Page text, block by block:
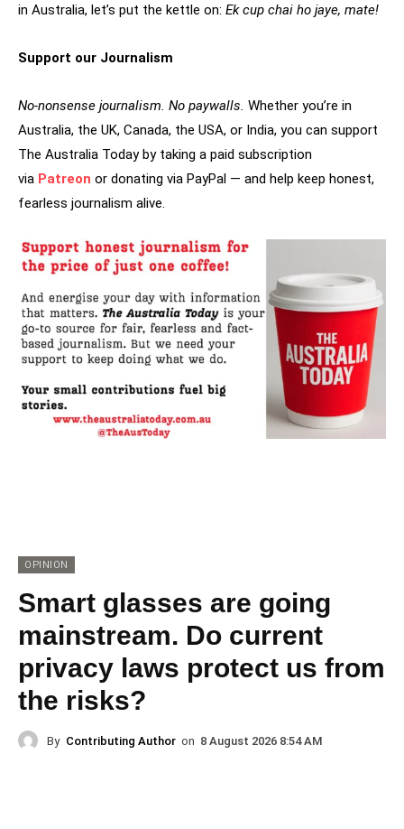
in Australia, let’s put the kettle on: Ek cup chai ho jaye, mate!
Support our Journalism
No-nonsense journalism. No paywalls. Whether you’re in
Australia, the UK, Canada, the USA, or India, you can support
The Australia Today by taking a paid subscription
via Patreon or donating via PayPal — and help keep honest,
fearless journalism alive.